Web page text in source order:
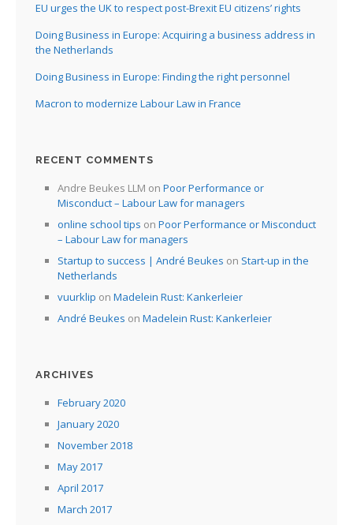
EU urges the UK to respect post-Brexit EU citizens’ rights
Doing Business in Europe: Acquiring a business address in
the Netherlands
Doing Business in Europe: Finding the right personnel
Macron to modernize Labour Law in France
RECENT COMMENTS
Andre Beukes LLM on Poor Performance or
Misconduct – Labour Law for managers
online school tips on Poor Performance or Misconduct
– Labour Law for managers
Startup to success | André Beukes on Start-up in the
Netherlands
vuurklip on Madelein Rust: Kankerleier
André Beukes on Madelein Rust: Kankerleier
ARCHIVES
February 2020
January 2020
November 2018
May 2017
April 2017
March 2017